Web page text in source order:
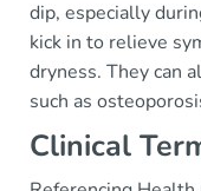
dip, especially
kick in to relieve
dryness. They can
such as
Clinical